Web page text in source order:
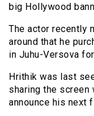
big Hollywood
The actor recently
around that he
in Juhu-Versova
Hrithik was last
sharing the screen
announce his next